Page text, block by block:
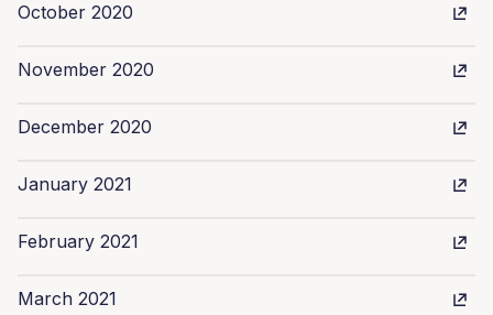
October 2020
November 2020
December 2020
January 2021
February 2021
March 2021